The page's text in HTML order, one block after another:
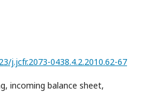
j.jcfr.2073-0438.4.2.2010.62-67
incoming balance sheet,